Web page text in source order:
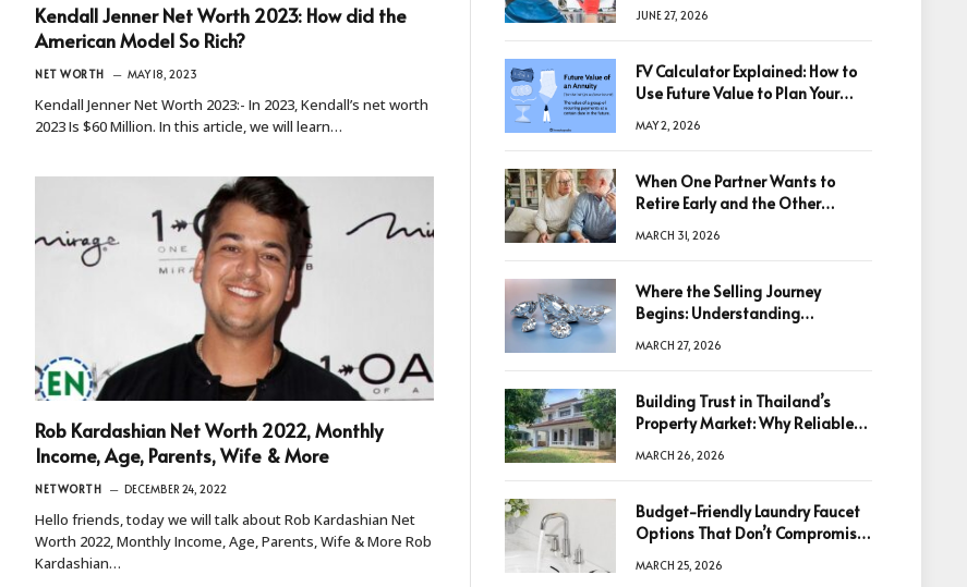
Kendall Jenner Net Worth 2023: How did the
American Model So Rich?
NET WORTH MAY 18, 2023
Kendall Jenner Net Worth 2023:- In 2023, Kendall’s net worth
2023 Is $60 Million. In this article, we will learn…
Rob Kardashian Net Worth 2022, Monthly
Income, Age, Parents, Wife & More
NETWORTH DECEMBER 24, 2022
Hello friends, today we will talk about Rob Kardashian Net
Worth 2022, Monthly Income, Age, Parents, Wife & More Rob
Kardashian…
JUNE 27, 2026
FV Calculator Explained: How to
Use Future Value to Plan Your
MAY 2, 2026
When One Partner Wants to
Retire Early and the Other
MARCH 31, 2026
Where the Selling Journey
Begins: Understanding
Decision
MARCH 27, 2026
Building Trust in Thailand’s
Property Market: Why Reliable
Decisions
MARCH 26, 2026
Budget-Friendly Laundry Faucet
Options That Don’t Compromise
MARCH 25, 2026